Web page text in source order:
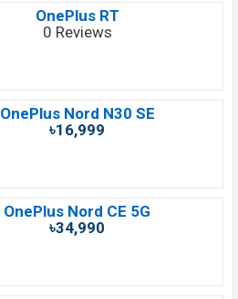
OnePlus RT
0 Reviews
OnePlus Nord N30 SE
৳16,999
OnePlus Nord CE 5G
৳34,990